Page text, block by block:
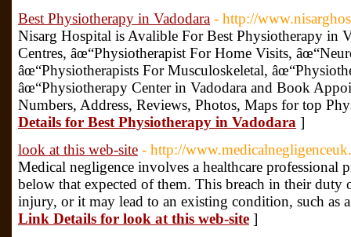
Best Physiotherapy in Vadodara - http://
Nisarg Hospital is Avalible For Best Physiotherapy in
Centres, âœ“Physiotherapist For Home Visits,
âœ“Physiotherapists For Musculoskeletal,
âœ“Physiotherapy Center in Vadodara and Book
Numbers, Address, Reviews, Photos, Maps for top
Details for Best Physiotherapy in Vadodara ]
look at this web-site - http://
Medical negligence involves a healthcare professional
below that expected of them. This breach in their duty
injury, or it may lead to an existing condition, such as
Link Details for look at this web-site ]